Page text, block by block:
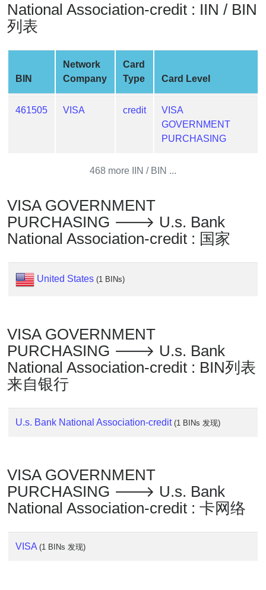
Card
from
BIN
Credit
Checker
Service
?
IP
Lookup
Checker
National Association-credit : IIN / BIN
列表
BIN
Network
Company
Card
Type
Card Level
461505 VISA credit
VISA
GOVERNMENT
PURCHASING
468 more IIN / BIN ...
VISA GOVERNMENT
PURCHASING 🡒 U.s. Bank
National Association-credit : 国家
United States (1 BINs)
VISA GOVERNMENT
PURCHASING 🡒 U.s. Bank
National Association-credit : BIN列表
来自银行
U.s. Bank National Association-credit (1 BINs 发现)
VISA GOVERNMENT
PURCHASING 🡒 U.s. Bank
National Association-credit : 卡网络
VISA (1 BINs 发现)